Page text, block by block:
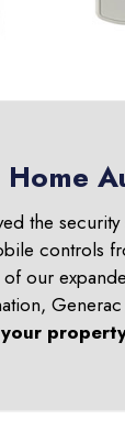
the
controls
our